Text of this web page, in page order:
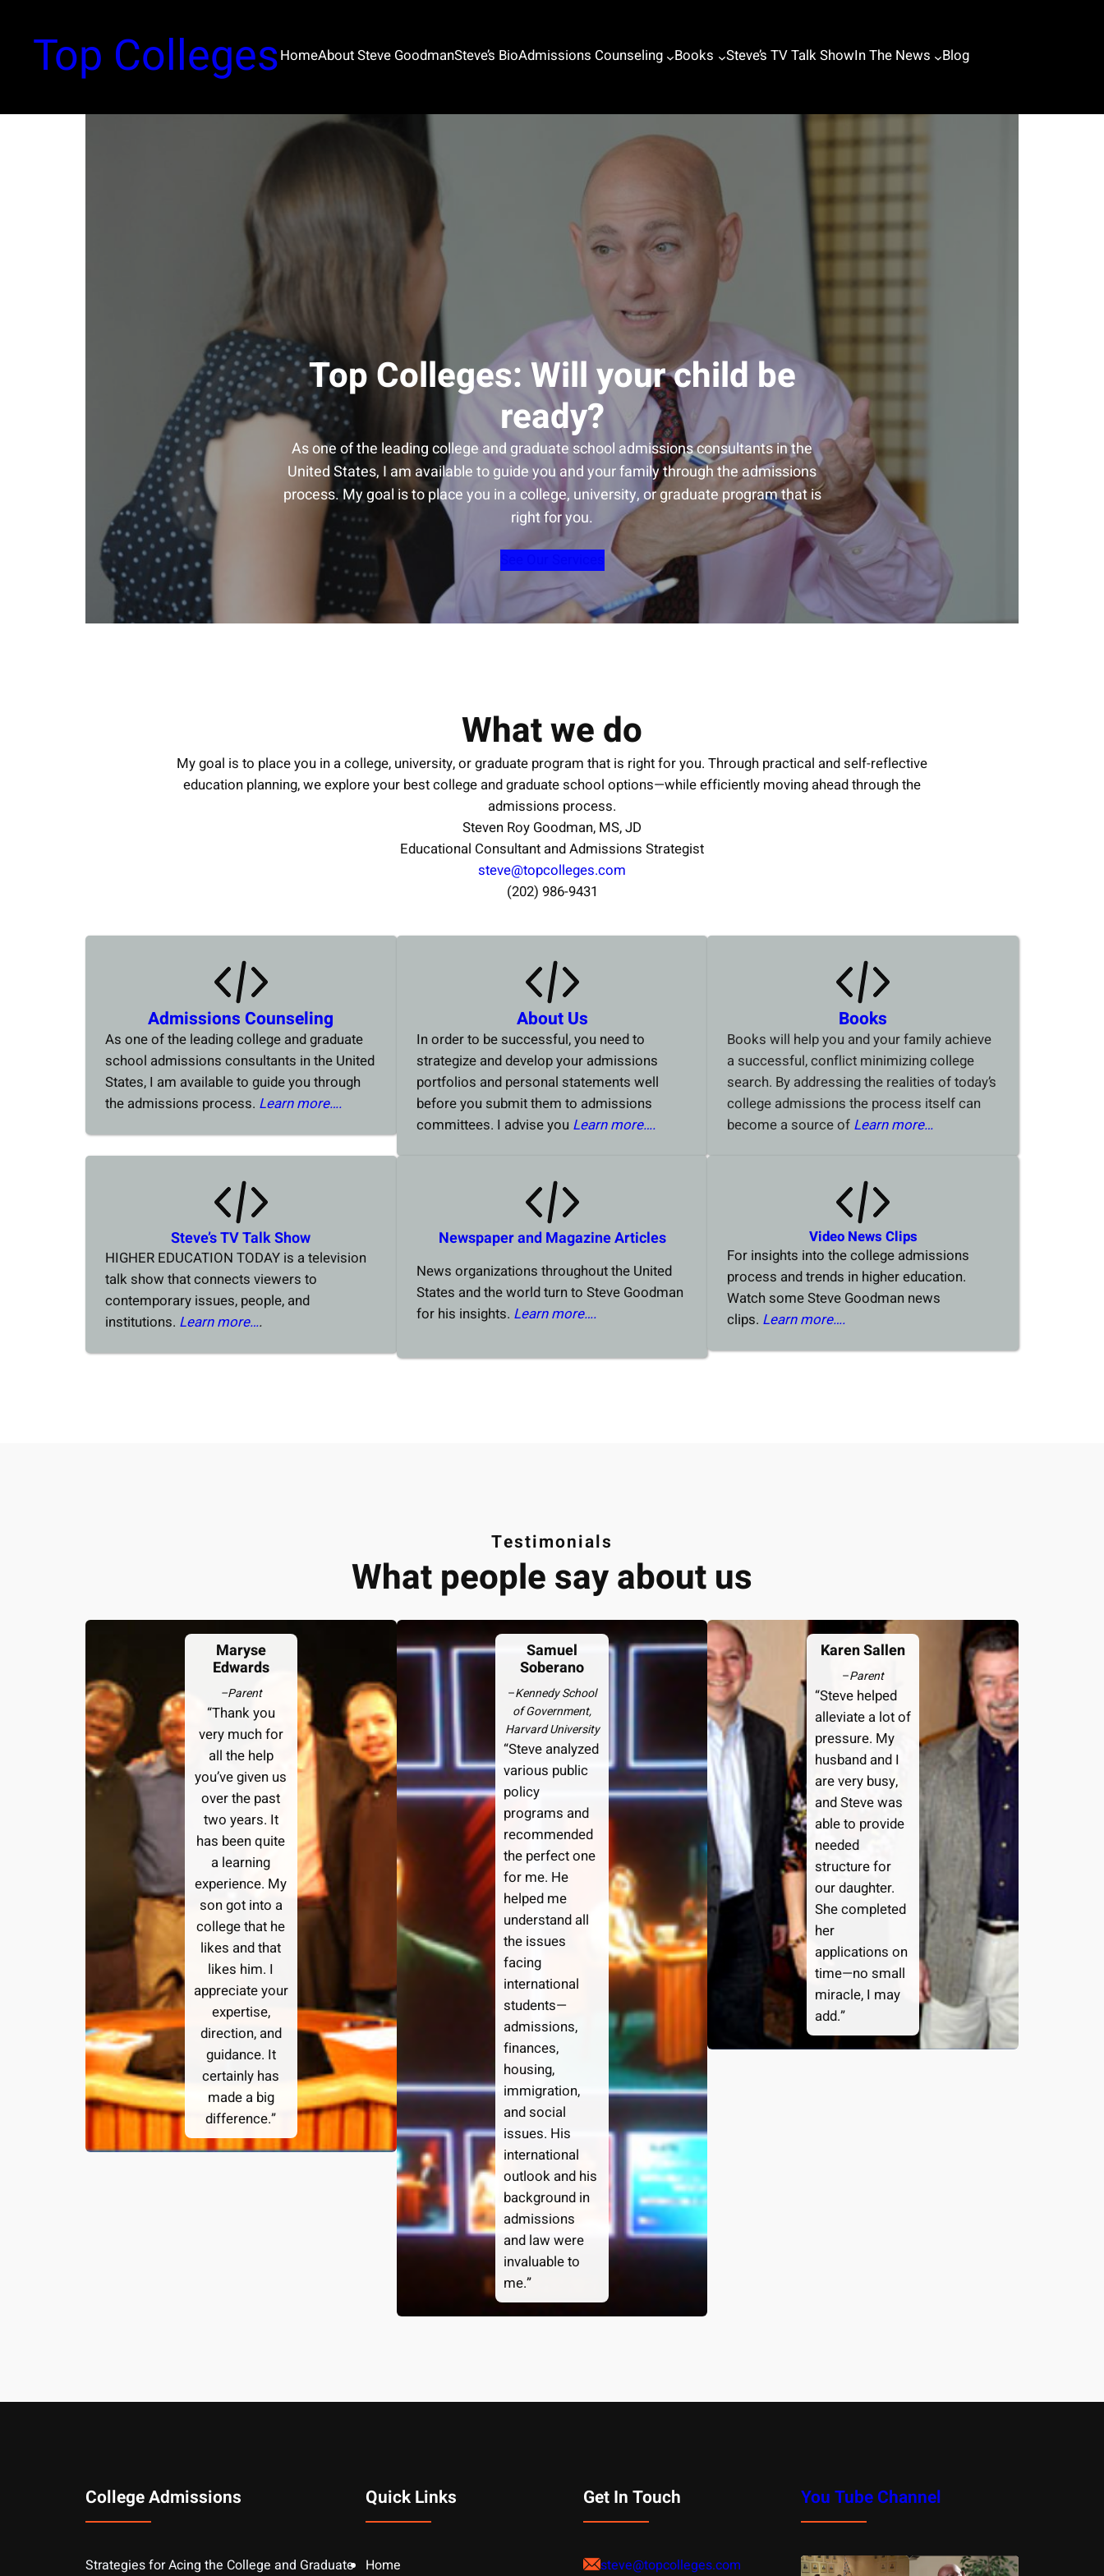
Top CollegesHomeAbout Steve GoodmanSteve’s BioAdmissions Counseling Books Steve’s TV Talk ShowIn The News Blog
Top Colleges: Will your child be
ready?
As one of the leading college and graduate school admissions consultants in the
United States, I am available to guide you and your family through the admissions
process. My goal is to place you in a college, university, or graduate program that is
right for you.
What we do
My goal is to place you in a college, university, or graduate program that is right for you. Through practical and self-reflective
education planning, we explore your best college and graduate school options—while efficiently moving ahead through the
admissions process.
Steven Roy Goodman, MS, JD
Educational Consultant and Admissions Strategist
steve@topcolleges.com
(202) 986-9431
Admissions Counseling
As one of the leading college and graduate
school admissions consultants in the United
States, I am available to guide you through
the admissions process. Learn more….
About Us
In order to be successful, you need to
strategize and develop your admissions
portfolios and personal statements well
before you submit them to admissions
committees. I advise you Learn more….
Books
Books will help you and your family achieve
a successful, conflict minimizing college
search. By addressing the realities of today’s
college admissions the process itself can
become a source of Learn more…
Steve’s TV Talk Show
HIGHER EDUCATION TODAY is a television
talk show that connects viewers to
contemporary issues, people, and
institutions. Learn more….
Newspaper and Magazine Articles
News organizations throughout the United
States and the world turn to Steve Goodman
for his insights. Learn more….
Video News Clips
For insights into the college admissions
process and trends in higher education.
Watch some Steve Goodman news
clips. Learn more….
Testimonials
What people say about us
Maryse
Edwards
–Parent
“Thank you
very much for
all the help
you’ve given us
over the past
two years. It
has been quite
a learning
experience. My
son got into a
college that he
likes and that
likes him. I
appreciate your
expertise,
direction, and
guidance. It
certainly has
made a big
difference.”
Samuel
Soberano
–Kennedy School
of Government,
Harvard University
“Steve analyzed
various public
policy
programs and
recommended
the perfect one
for me. He
helped me
understand all
the issues
facing
international
students—
admissions,
finances,
housing,
immigration,
and social
issues. His
international
outlook and his
background in
admissions
and law were
invaluable to
me.”
Karen Sallen
–Parent
“Steve helped
alleviate a lot of
pressure. My
husband and I
are very busy,
and Steve was
able to provide
needed
structure for
our daughter.
She completed
her
applications on
time—no small
miracle, I may
add.”
College Admissions
Strategies for Acing the College and Graduate
Quick Links
Home
Get In Touch
steve@topcolleges.com
You Tube Channel